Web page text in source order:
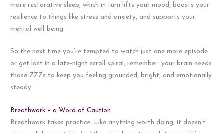
more restorative sleep, which in turn lifts your mood, boosts your
resilience to things like stress and anxiety, and supports your
mental well-being.
So the next time you’re tempted to watch just one more episode
or get lost in a late-night scroll spiral, remember: your brain needs
those ZZZs to keep you feeling grounded, bright, and emotionally
steady.
Breathwork – a Word of Caution.
Breathwork takes practice. Like anything worth doing, it doesn’t